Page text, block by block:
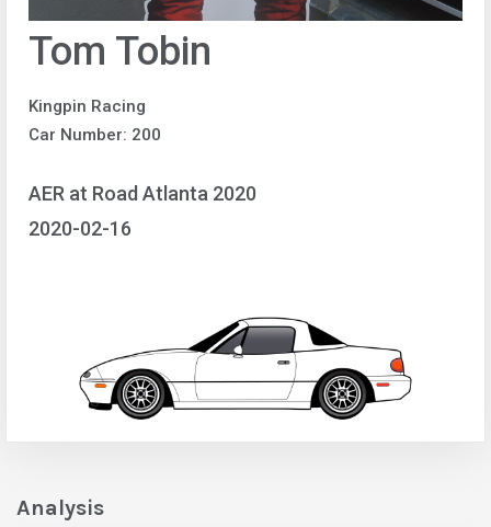
Tom Tobin
Kingpin Racing
Car Number: 200
AER at Road Atlanta 2020
2020-02-16
Analysis